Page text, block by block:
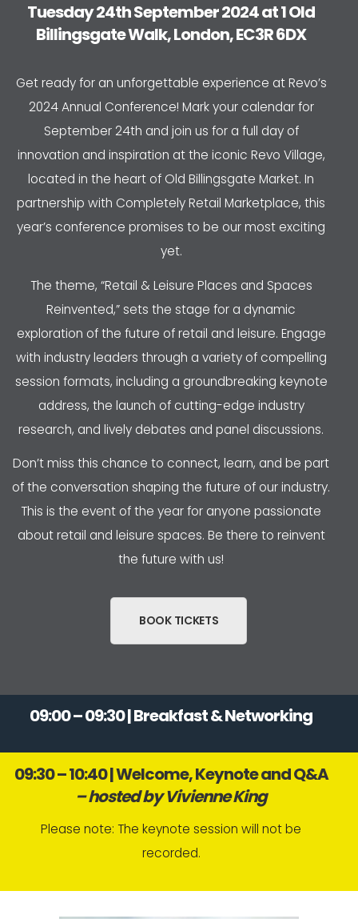
Tuesday 24th September 2024 at 1 Old
Billingsgate Walk, London, EC3R 6DX
Get ready for an unforgettable experience at Revo’s
2024 Annual Conference! Mark your calendar for
September 24th and join us for a full day of
innovation and inspiration at the iconic Revo Village,
located in the heart of Old Billingsgate Market. In
partnership with Completely Retail Marketplace, this
year’s conference promises to be our most exciting
yet.
The theme, “Retail & Leisure Places and Spaces
Reinvented,” sets the stage for a dynamic
exploration of the future of retail and leisure. Engage
with industry leaders through a variety of compelling
session formats, including a groundbreaking keynote
address, the launch of cutting-edge industry
research, and lively debates and panel discussions.
Don’t miss this chance to connect, learn, and be part
of the conversation shaping the future of our industry.
This is the event of the year for anyone passionate
about retail and leisure spaces. Be there to reinvent
the future with us!
BOOK TICKETS
09:00 – 09:30 | Breakfast & Networking
09:30 – 10:40 | Welcome, Keynote and Q&A
– hosted by Vivienne King
Please note: The keynote session will not be
recorded.